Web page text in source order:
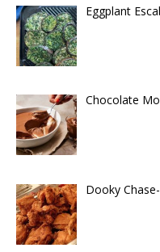
Eggplant
Chocolate
Dooky